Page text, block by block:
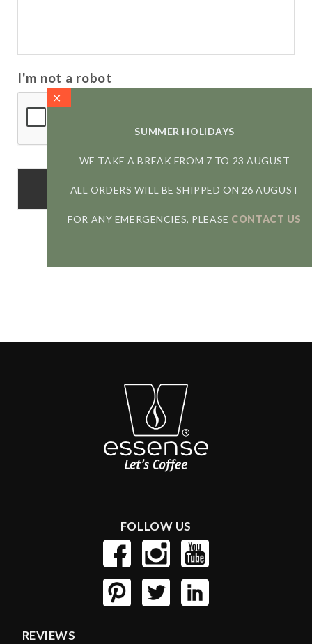
I'm not a robot
FOLLOW US
REVIEWS
SUMMER HOLIDAYS
WE TAKE A BREAK FROM 7 TO 23 AUGUST
ALL ORDERS WILL BE SHIPPED ON 26 AUGUST
FOR ANY EMERGENCIES, PLEASE CONTACT US